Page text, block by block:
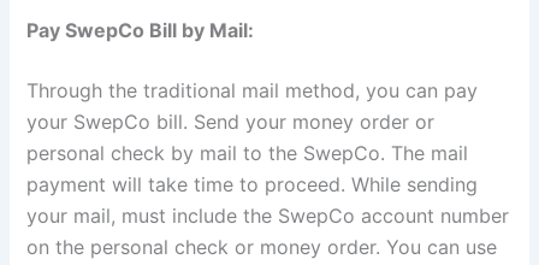
Pay SwepCo Bill by Mail:
Through the traditional mail method, you can pay
your SwepCo bill. Send your money order or
personal check by mail to the SwepCo. The mail
payment will take time to proceed. While sending
your mail, must include the SwepCo account number
on the personal check or money order. You can use